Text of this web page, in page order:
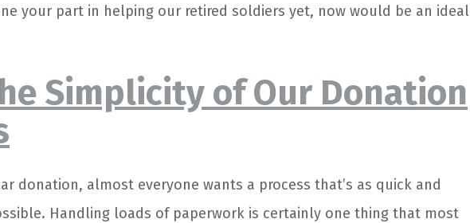
your part in helping our retired soldiers yet, now would be an ideal
Simplicity of Our Donation
donation, almost everyone wants a process that’s as quick and
Handling loads of paperwork is certainly one thing that most